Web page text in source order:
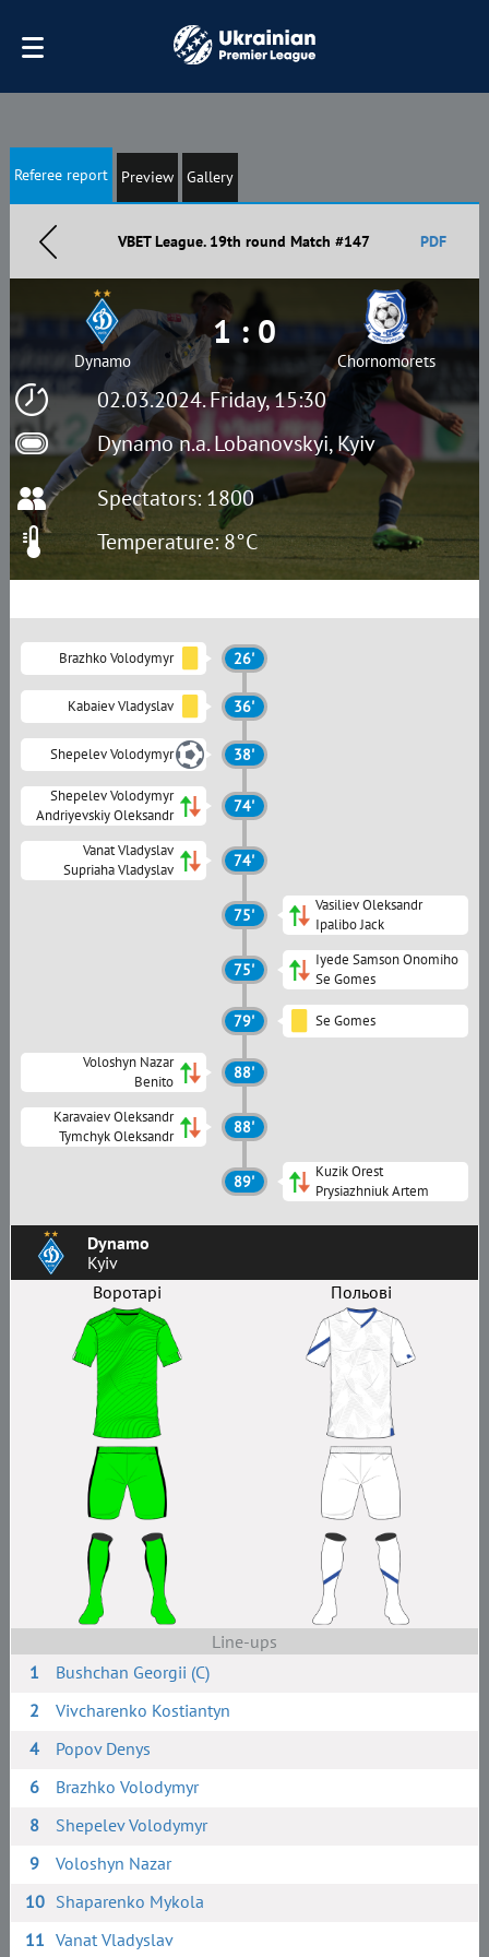
Referee report Preview Gallery
VBET League. 19th round Match #147 PDF
02.03.2024. Friday, 15:30
Dynamo n.a. Lobanovskyi, Kyiv
Dynamo
1 : 0
Chornomorets
Spectators: 1800
Temperature: 8°C
Dynamo
Kyiv
Воротарі
Польові
Line-ups
1
Bushchan Georgii (C)
2
Vivcharenko Kostiantyn
4
Popov Denys
6
Brazhko Volodymyr
8
Shepelev Volodymyr
9
Voloshyn Nazar
10 Shaparenko Mykola
11 Vanat Vladyslav
Brazhko Volodymyr 26'
Kabaiev Vladyslav 36'
Shepelev Volodymyr 38'
Shepelev Volodymyr
Andriyevskiy Oleksandr
74'
Vanat Vladyslav
Supriaha Vladyslav
74'
75'
Vasiliev Oleksandr
Ipalibo Jack
75'
Iyede Samson Onomiho
Se Gomes
79' Se Gomes
Voloshyn Nazar
Benito
88'
Karavaiev Oleksandr
Tymchyk Oleksandr
88'
89'
Kuzik Orest
Prysiazhniuk Artem